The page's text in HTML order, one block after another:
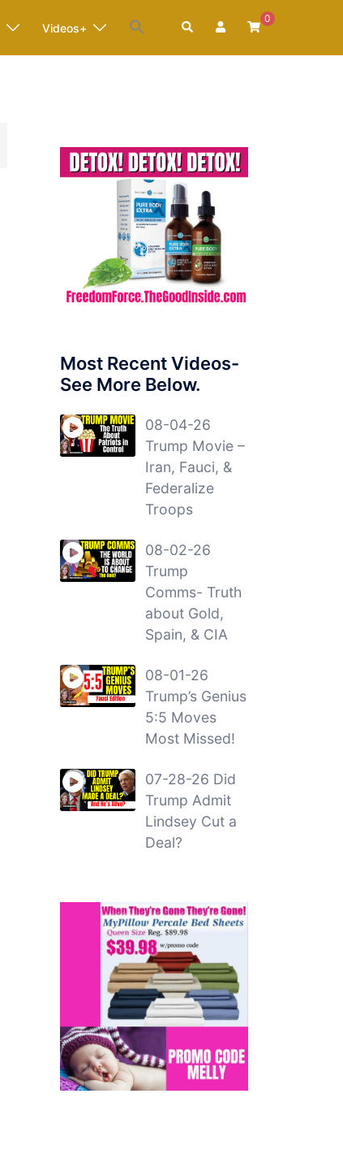
Videos+ Search
0
Most Recent Videos-
See More Below.
08-04-26
Trump Movie –
Iran, Fauci, &
Federalize
Troops
08-02-26
Trump
Comms- Truth
about Gold,
Spain, & CIA
08-01-26
Trump’s Genius
5:5 Moves
Most Missed!
07-28-26 Did
Trump Admit
Lindsey Cut a
Deal?